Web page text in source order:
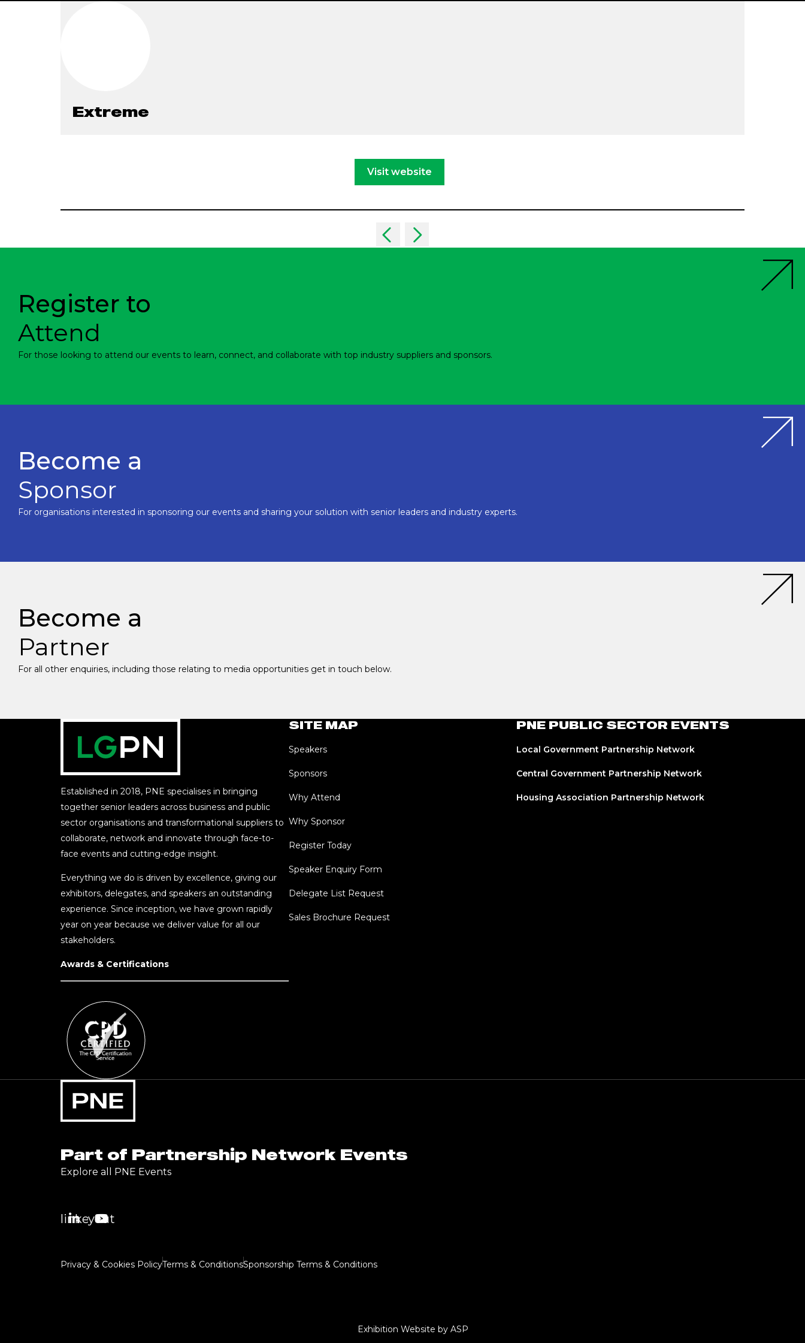
Extreme
Visit website
Register to
Attend
For those looking to attend our events to learn, connect, and collaborate with top industry suppliers and sponsors.
Become a
Sponsor
For organisations interested in sponsoring our events and sharing your solution with senior leaders and industry experts.
Become a
Partner
For all other enquiries, including those relating to media opportunities get in touch below.
Established in 2018, PNE specialises in bringing
together senior leaders across business and public
sector organisations and transformational suppliers to
collaborate, network and innovate through face-to-
face events and cutting-edge insight.
Everything we do is driven by excellence, giving our
exhibitors, delegates, and speakers an outstanding
experience. Since inception, we have grown rapidly
year on year because we deliver value for all our
stakeholders.
Awards & Certifications
SITE MAP
Speakers
Sponsors
Why Attend
Why Sponsor
Register Today
Speaker Enquiry Form
Delegate List Request
Sales Brochure Request
PNE PUBLIC SECTOR EVENTS
Local Government Partnership Network
Central Government Partnership Network
Housing Association Partnership Network
Part of Partnership Network Events
Explore all PNE Events
linkedinyoutube
Privacy & Cookies PolicyTerms & ConditionsSponsorship Terms & Conditions
Exhibition Website by ASP